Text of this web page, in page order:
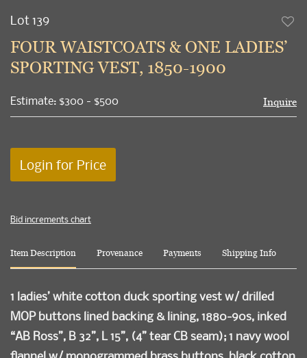
Lot 139
FOUR WAISTCOATS & ONE LADIES’
SPORTING VEST, 1850-1900
Estimate: $300 - $500 Inquire
Login for Price
Bid increments chart
Item Description Provenance Payments Shipping Info
1 ladies’ white cotton duck sporting vest w/ drilled
MOP buttons lined backing & lining, 1880-90s, inked
“AB Ross”, B 32”, L 15”, (4” tear CB seam); 1 navy wool